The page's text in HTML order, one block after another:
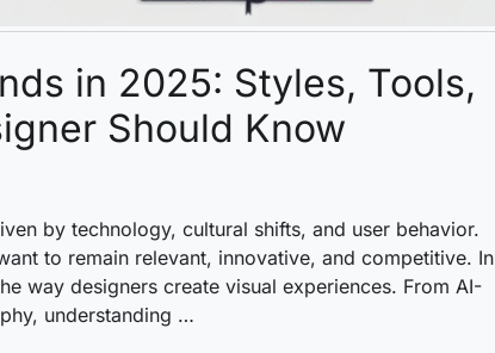
in 2025: Styles, Tools,
Should Know
by technology, cultural shifts, and user behavior.
to remain relevant, innovative, and competitive. In
way designers create visual experiences. From AI-
understanding …